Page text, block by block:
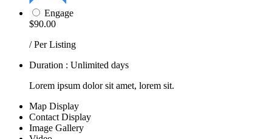
Engage
$90.00
/ Per Listing
Duration : Unlimited days
Lorem ipsum dolor sit amet, lorem sit.
Map Display
Contact Display
Image Gallery